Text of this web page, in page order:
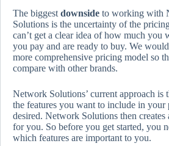
The biggest downside to working with
Solutions is the uncertainty of the
can’t get a clear idea of ​​how much you
you pay and are ready to buy. We
more comprehensive pricing model so
compare with other brands.
Network Solutions’ current approach is
the features you want to include in your
desired. Network Solutions then creates
for you. So before you get started, you
which features are important to you.